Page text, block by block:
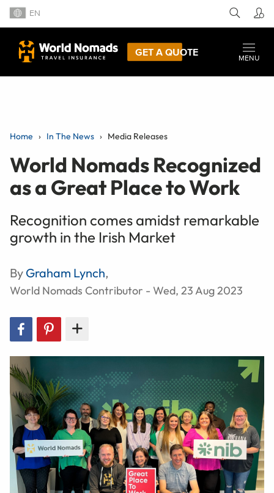
EN
GET A QUOTE
MENU
Home In The News Media Releases
World Nomads Recognized
as a Great Place to Work
Recognition comes amidst remarkable
growth in the Irish Market
By Graham Lynch,
World Nomads Contributor - Wed, 23 Aug 2023